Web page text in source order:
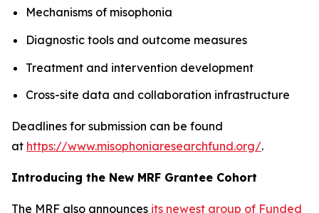
Mechanisms of misophonia
Diagnostic tools and outcome measures
Treatment and intervention development
Cross-site data and collaboration infrastructure
Deadlines for submission can be found
at https://www.misophoniaresearchfund.org/.
Introducing the New MRF Grantee Cohort
The MRF also announces its newest group of Funded